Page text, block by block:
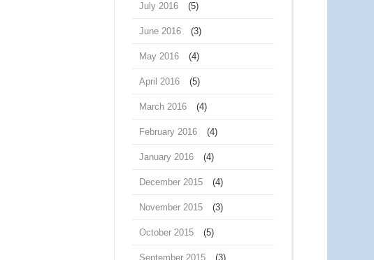
July 2016 (5)
June 2016 (3)
May 2016 (4)
April 2016 (5)
March 2016 (4)
February 2016 (4)
January 2016 (4)
December 2015 (4)
November 2015 (3)
October 2015 (5)
September 2015 (3)